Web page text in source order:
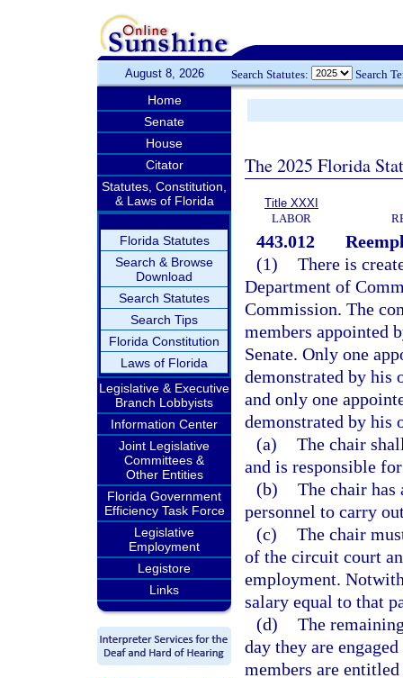
August 8, 2026 Search Statutes: Search
Home
Senate
House
Citator
Statutes, Constitution,
& Laws of Florida
Florida Statutes
Search & Browse
Download
Search Statutes
Search Tips
Florida Constitution
Laws of Florida
Legislative & Executive
Branch Lobbyists
Information Center
Joint Legislative
Committees &
Other Entities
Florida Government
Efficiency Task Force
Legislative
Employment
Legistore
Links
The 2025 Florida
Title XXXI
LABOR
443.012
(1) There is
Department of
Commission. The
members appointed
Senate. Only one
demonstrated by
and only one
demonstrated by
(a) The chair
and is responsible
(b) The chair has
personnel to carry
(c) The chair
of the circuit court
employment.
salary equal to that
(d) The
day they are
members are